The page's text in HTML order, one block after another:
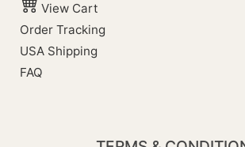
View Cart
Order Tracking
USA Shipping
FAQ